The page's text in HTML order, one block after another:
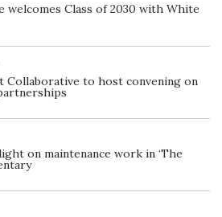
welcomes Class of 2030 with White
Collaborative to host convening on
on maintenance work in ‘The